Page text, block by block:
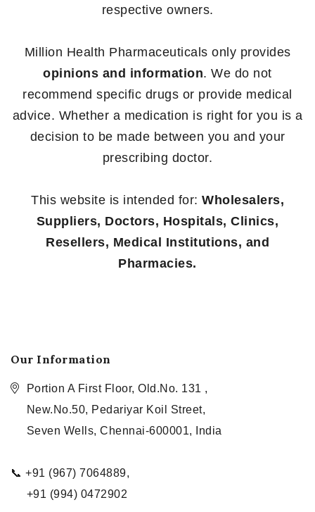
respective owners.
Million Health Pharmaceuticals only provides
opinions and information. We do not
recommend specific drugs or provide medical
advice. Whether a medication is right for you is a
decision to be made between you and your
prescribing doctor.
This website is intended for: Wholesalers,
Suppliers, Doctors, Hospitals, Clinics,
Resellers, Medical Institutions, and
Pharmacies.
Our Information
Portion A First Floor, Old.No. 131 ,
New.No.50, Pedariyar Koil Street,
Seven Wells, Chennai-600001, India
📞 +91 (967) 7064889,
+91 (994) 0472902